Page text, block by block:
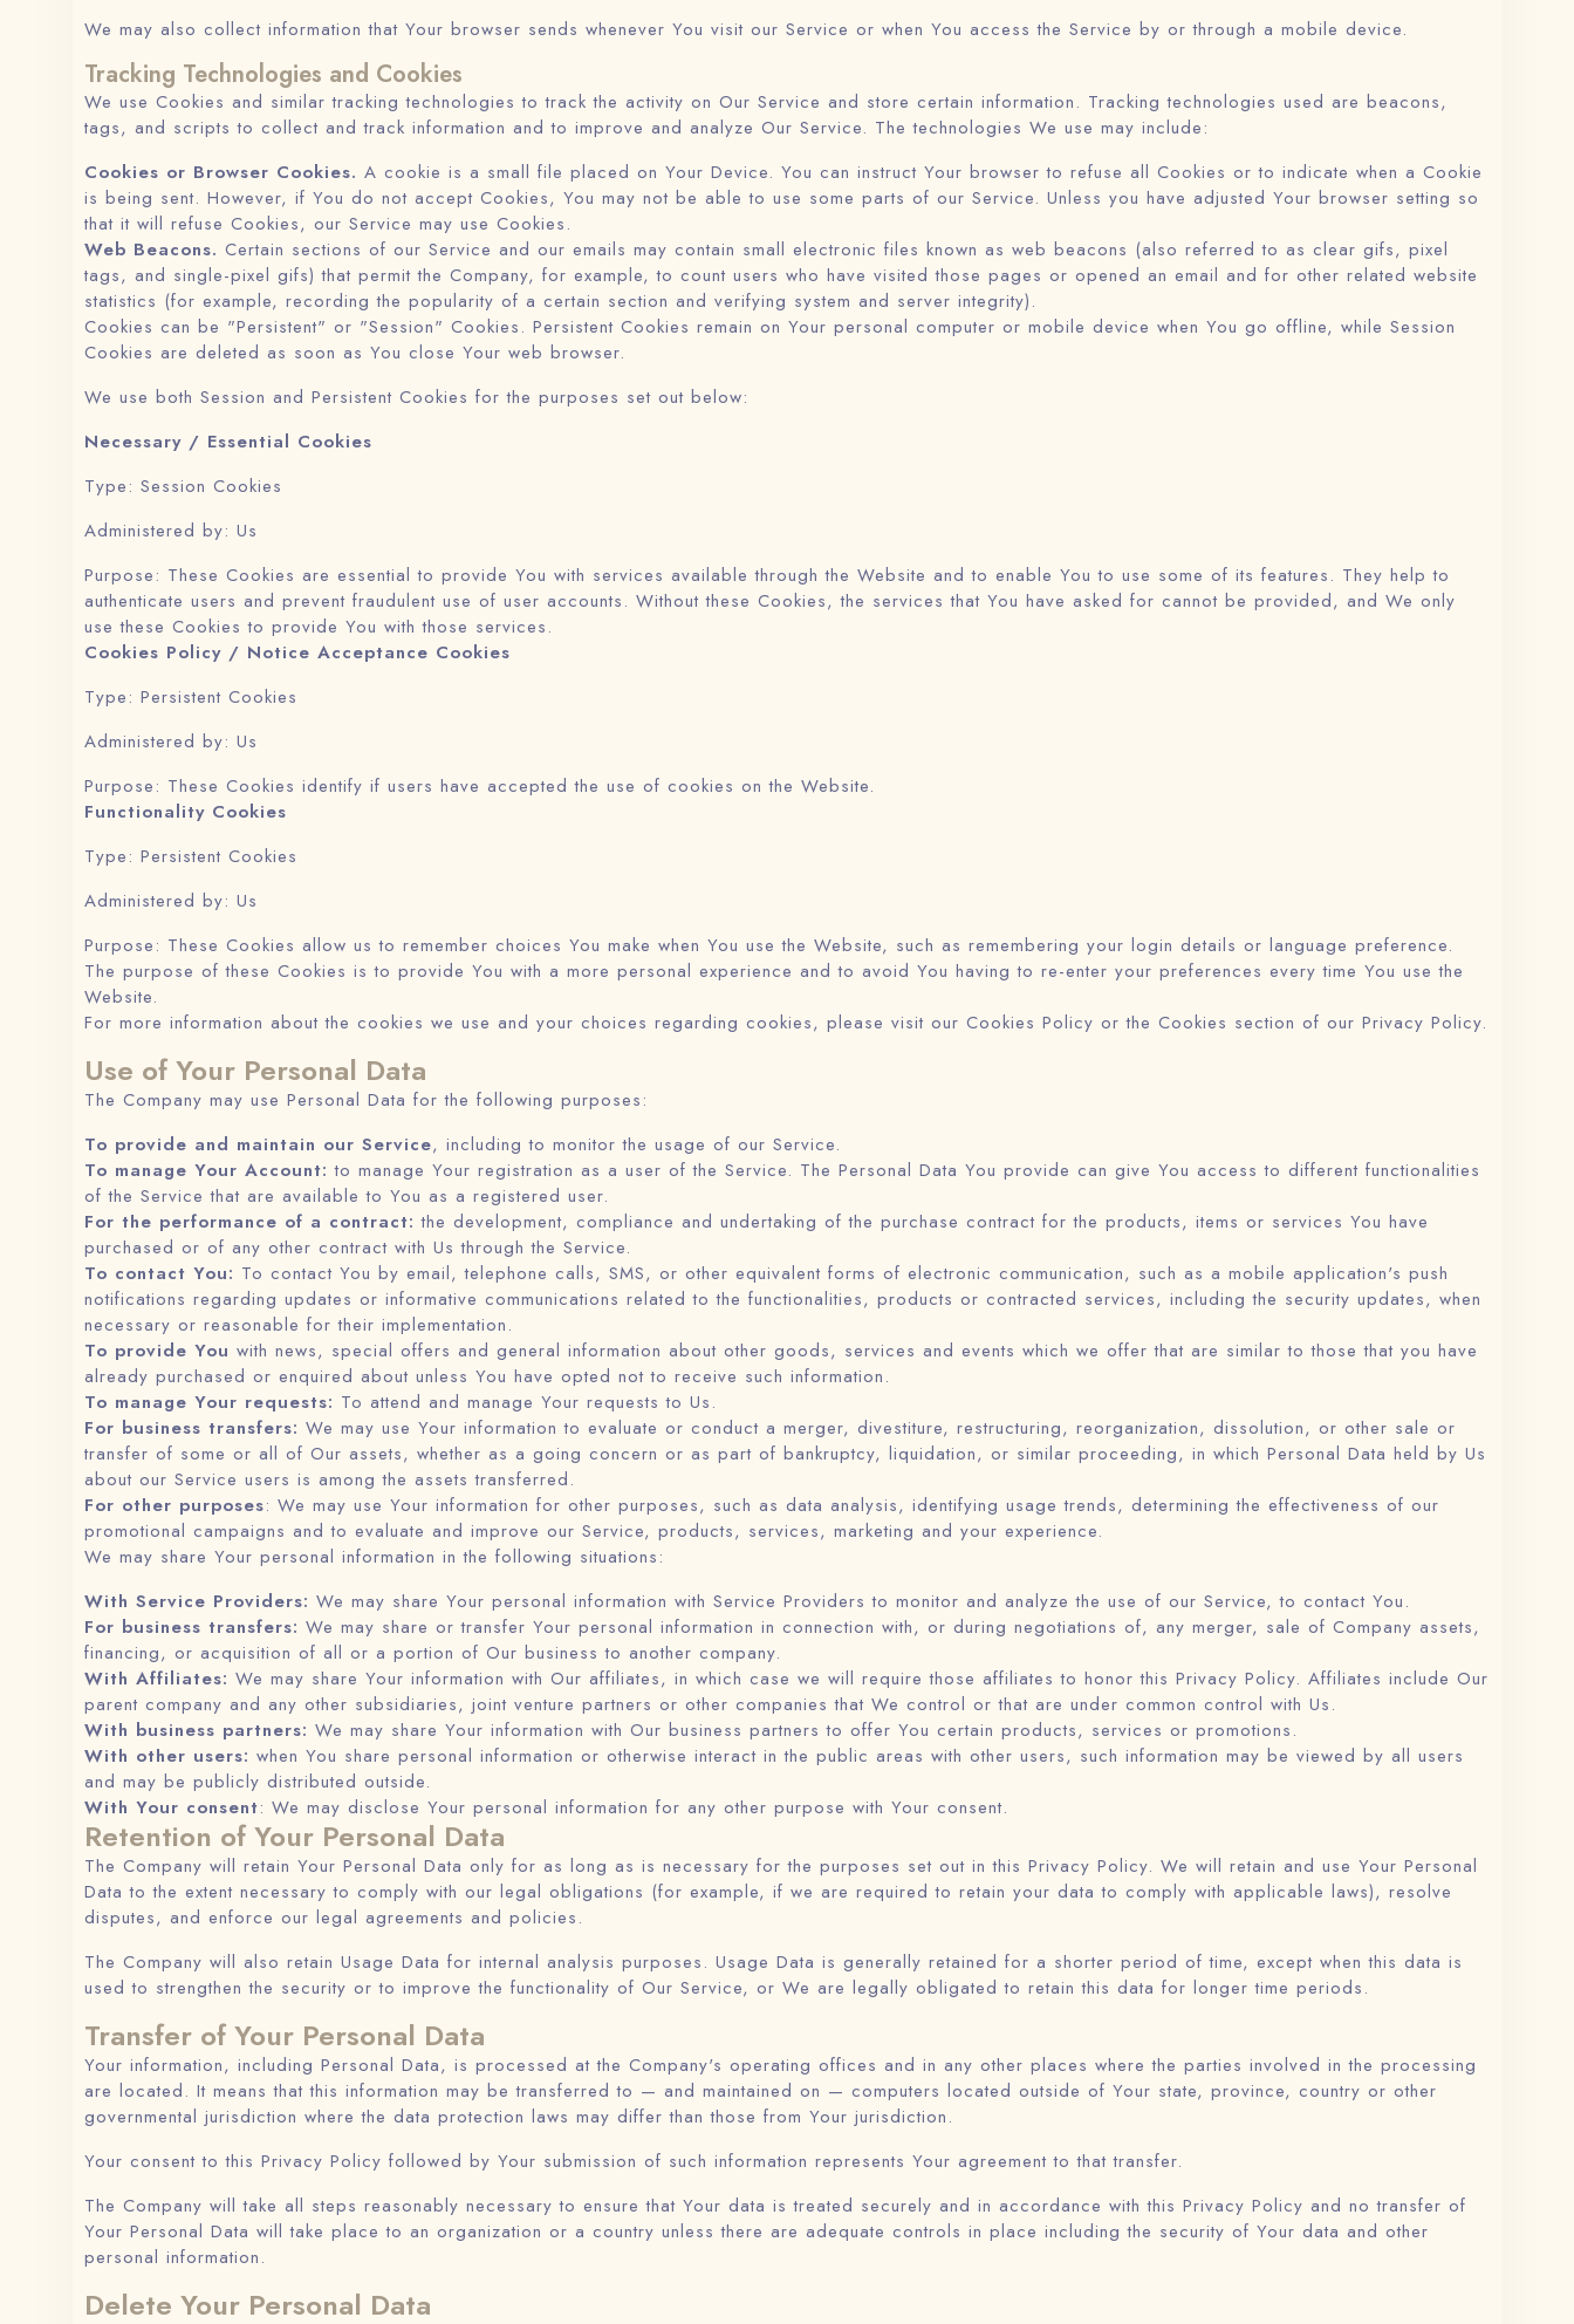
We may also collect information that Your browser sends whenever You visit our Service or when You access the Service by or through a mobile device.
Tracking Technologies and Cookies
We use Cookies and similar tracking technologies to track the activity on Our Service and store certain information. Tracking technologies used are beacons,
tags, and scripts to collect and track information and to improve and analyze Our Service. The technologies We use may include:
Cookies or Browser Cookies. A cookie is a small file placed on Your Device. You can instruct Your browser to refuse all Cookies or to indicate when a Cookie
is being sent. However, if You do not accept Cookies, You may not be able to use some parts of our Service. Unless you have adjusted Your browser setting so
that it will refuse Cookies, our Service may use Cookies.
Web Beacons. Certain sections of our Service and our emails may contain small electronic files known as web beacons (also referred to as clear gifs, pixel
tags, and single-pixel gifs) that permit the Company, for example, to count users who have visited those pages or opened an email and for other related website
statistics (for example, recording the popularity of a certain section and verifying system and server integrity).
Cookies can be "Persistent" or "Session" Cookies. Persistent Cookies remain on Your personal computer or mobile device when You go offline, while Session
Cookies are deleted as soon as You close Your web browser.
We use both Session and Persistent Cookies for the purposes set out below:
Necessary / Essential Cookies
Type: Session Cookies
Administered by: Us
Purpose: These Cookies are essential to provide You with services available through the Website and to enable You to use some of its features. They help to
authenticate users and prevent fraudulent use of user accounts. Without these Cookies, the services that You have asked for cannot be provided, and We only
use these Cookies to provide You with those services.
Cookies Policy / Notice Acceptance Cookies
Type: Persistent Cookies
Administered by: Us
Purpose: These Cookies identify if users have accepted the use of cookies on the Website.
Functionality Cookies
Type: Persistent Cookies
Administered by: Us
Purpose: These Cookies allow us to remember choices You make when You use the Website, such as remembering your login details or language preference.
The purpose of these Cookies is to provide You with a more personal experience and to avoid You having to re-enter your preferences every time You use the
Website.
For more information about the cookies we use and your choices regarding cookies, please visit our Cookies Policy or the Cookies section of our Privacy Policy.
Use of Your Personal Data
The Company may use Personal Data for the following purposes:
To provide and maintain our Service, including to monitor the usage of our Service.
To manage Your Account: to manage Your registration as a user of the Service. The Personal Data You provide can give You access to different functionalities
of the Service that are available to You as a registered user.
For the performance of a contract: the development, compliance and undertaking of the purchase contract for the products, items or services You have
purchased or of any other contract with Us through the Service.
To contact You: To contact You by email, telephone calls, SMS, or other equivalent forms of electronic communication, such as a mobile application's push
notifications regarding updates or informative communications related to the functionalities, products or contracted services, including the security updates, when
necessary or reasonable for their implementation.
To provide You with news, special offers and general information about other goods, services and events which we offer that are similar to those that you have
already purchased or enquired about unless You have opted not to receive such information.
To manage Your requests: To attend and manage Your requests to Us.
For business transfers: We may use Your information to evaluate or conduct a merger, divestiture, restructuring, reorganization, dissolution, or other sale or
transfer of some or all of Our assets, whether as a going concern or as part of bankruptcy, liquidation, or similar proceeding, in which Personal Data held by Us
about our Service users is among the assets transferred.
For other purposes: We may use Your information for other purposes, such as data analysis, identifying usage trends, determining the effectiveness of our
promotional campaigns and to evaluate and improve our Service, products, services, marketing and your experience.
We may share Your personal information in the following situations:
With Service Providers: We may share Your personal information with Service Providers to monitor and analyze the use of our Service, to contact You.
For business transfers: We may share or transfer Your personal information in connection with, or during negotiations of, any merger, sale of Company assets,
financing, or acquisition of all or a portion of Our business to another company.
With Affiliates: We may share Your information with Our affiliates, in which case we will require those affiliates to honor this Privacy Policy. Affiliates include Our
parent company and any other subsidiaries, joint venture partners or other companies that We control or that are under common control with Us.
With business partners: We may share Your information with Our business partners to offer You certain products, services or promotions.
With other users: when You share personal information or otherwise interact in the public areas with other users, such information may be viewed by all users
and may be publicly distributed outside.
With Your consent: We may disclose Your personal information for any other purpose with Your consent.
Retention of Your Personal Data
The Company will retain Your Personal Data only for as long as is necessary for the purposes set out in this Privacy Policy. We will retain and use Your Personal
Data to the extent necessary to comply with our legal obligations (for example, if we are required to retain your data to comply with applicable laws), resolve
disputes, and enforce our legal agreements and policies.
The Company will also retain Usage Data for internal analysis purposes. Usage Data is generally retained for a shorter period of time, except when this data is
used to strengthen the security or to improve the functionality of Our Service, or We are legally obligated to retain this data for longer time periods.
Transfer of Your Personal Data
Your information, including Personal Data, is processed at the Company's operating offices and in any other places where the parties involved in the processing
are located. It means that this information may be transferred to — and maintained on — computers located outside of Your state, province, country or other
governmental jurisdiction where the data protection laws may differ than those from Your jurisdiction.
Your consent to this Privacy Policy followed by Your submission of such information represents Your agreement to that transfer.
The Company will take all steps reasonably necessary to ensure that Your data is treated securely and in accordance with this Privacy Policy and no transfer of
Your Personal Data will take place to an organization or a country unless there are adequate controls in place including the security of Your data and other
personal information.
Delete Your Personal Data